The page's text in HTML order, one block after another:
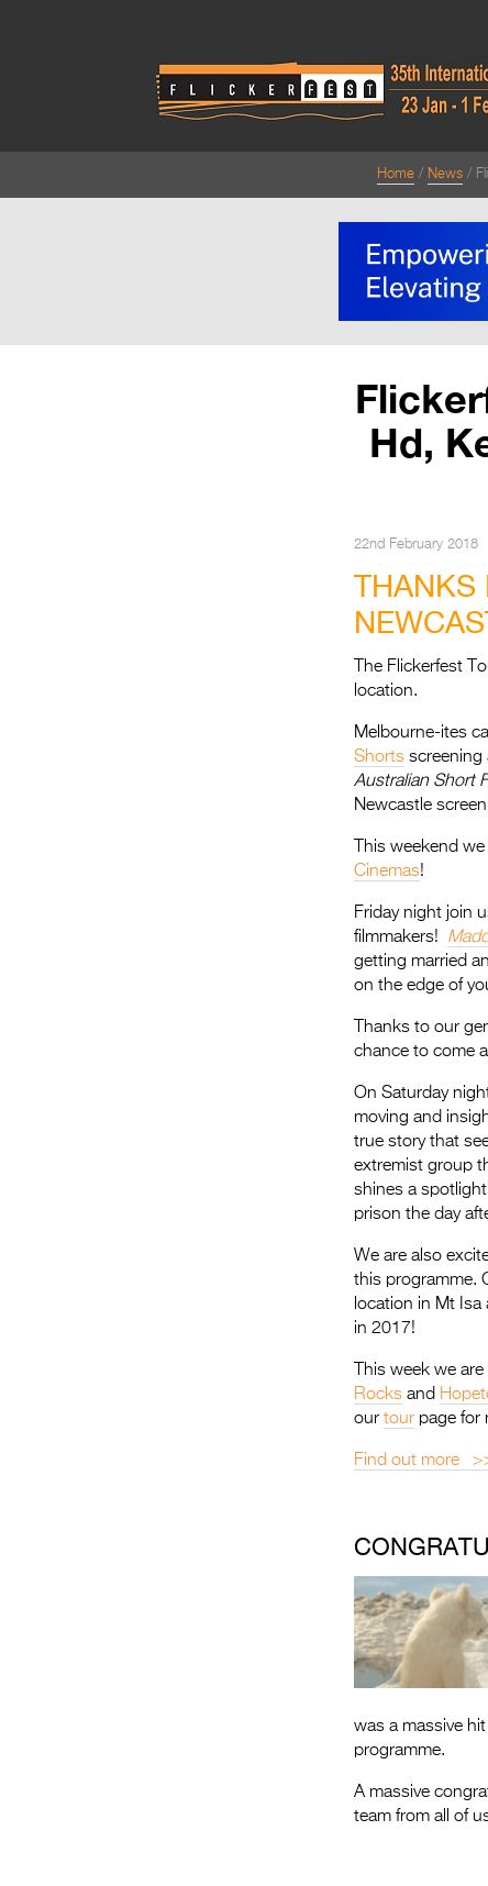
Home News
Hd,
22nd February 2018
THANKS
The Flickerfest
location.
Melbourne-ites
Shorts screening
Australian Short
Newcastle
This weekend
Cinemas!
Friday night join
filmmakers!
getting married
on the edge of
Thanks to our
chance to come
On Saturday
moving and
true story that
extremist group
shines a
prison the day
We are also
this programme.
location in Mt Isa
in 2017!
This week we
Rocks and
our tour page for
Find out more
was a massive
programme.
A massive
team from all of